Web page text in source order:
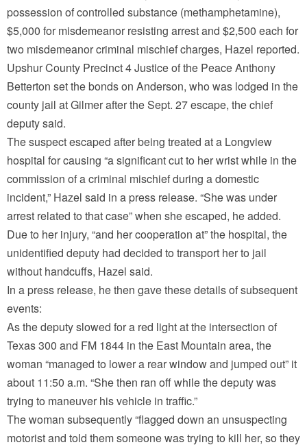
possession of controlled substance (methamphetamine),
$5,000 for misdemeanor resisting arrest and $2,500 each for
two misdemeanor criminal mischief charges, Hazel reported.
Upshur County Precinct 4 Justice of the Peace Anthony
Betterton set the bonds on Anderson, who was lodged in the
county jail at Gilmer after the Sept. 27 escape, the chief
deputy said.
The suspect escaped after being treated at a Longview
hospital for causing “a significant cut to her wrist while in the
commission of a criminal mischief during a domestic
incident,” Hazel said in a press release. “She was under
arrest related to that case” when she escaped, he added.
Due to her injury, “and her cooperation at” the hospital, the
unidentified deputy had decided to transport her to jail
without handcuffs, Hazel said.
In a press release, he then gave these details of subsequent
events:
As the deputy slowed for a red light at the intersection of
Texas 300 and FM 1844 in the East Mountain area, the
woman “managed to lower a rear window and jumped out” it
about 11:50 a.m. “She then ran off while the deputy was
trying to maneuver his vehicle in traffic.”
The woman subsequently “flagged down an unsuspecting
motorist and told them someone was trying to kill her, so they